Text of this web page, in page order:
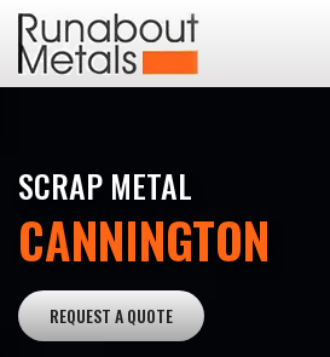
SCRAP METAL
CANNINGTON
REQUEST A QUOTE